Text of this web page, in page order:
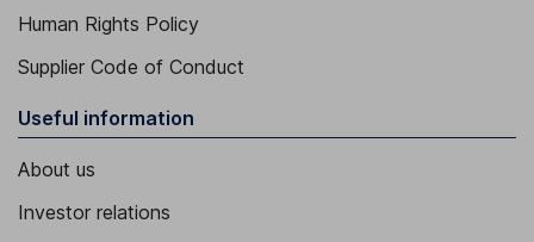
Human Rights Policy
Supplier Code of Conduct
Useful information
About us
Investor relations